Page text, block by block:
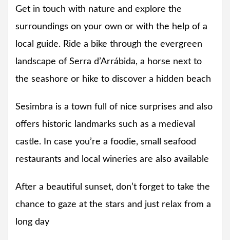
Get in touch with nature and explore the
surroundings on your own or with the help of a
local guide. Ride a bike through the evergreen
landscape of Serra d’Arrábida, a horse next to
the seashore or hike to discover a hidden beach
Sesimbra is a town full of nice surprises and also
offers historic landmarks such as a medieval
castle. In case you’re a foodie, small seafood
restaurants and local wineries are also available
After a beautiful sunset, don’t forget to take the
chance to gaze at the stars and just relax from a
long day